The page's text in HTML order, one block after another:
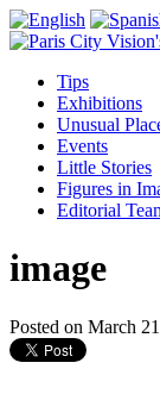
Tips
Exhibitions
Unusual
Events
Little Stories
Figures in
Editorial
image
Posted on March